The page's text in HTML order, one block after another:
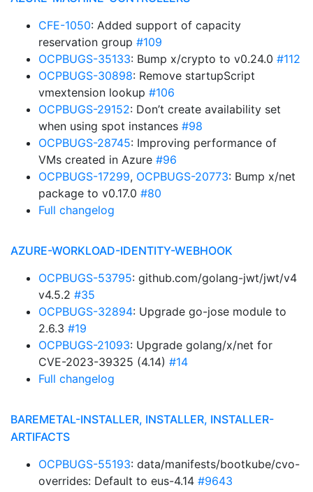
CFE-1050: Added support of capacity
reservation group #109
OCPBUGS-35133: Bump x/crypto to v0.24.0 #112
OCPBUGS-30898: Remove startupScript
vmextension lookup #106
OCPBUGS-29152: Don’t create availability set
when using spot instances #98
OCPBUGS-28745: Improving performance of
VMs created in Azure #96
OCPBUGS-17299, OCPBUGS-20773: Bump x/net
package to v0.17.0 #80
Full changelog
AZURE-WORKLOAD-IDENTITY-WEBHOOK
OCPBUGS-53795: github.com/golang-jwt/jwt/v4
v4.5.2 #35
OCPBUGS-32894: Upgrade go-jose module to
2.6.3 #19
OCPBUGS-21093: Upgrade golang/x/net for
CVE-2023-39325 (4.14) #14
Full changelog
BAREMETAL-INSTALLER, INSTALLER, INSTALLER-
ARTIFACTS
OCPBUGS-55193: data/manifests/bootkube/cvo-
overrides: Default to eus-4.14 #9643